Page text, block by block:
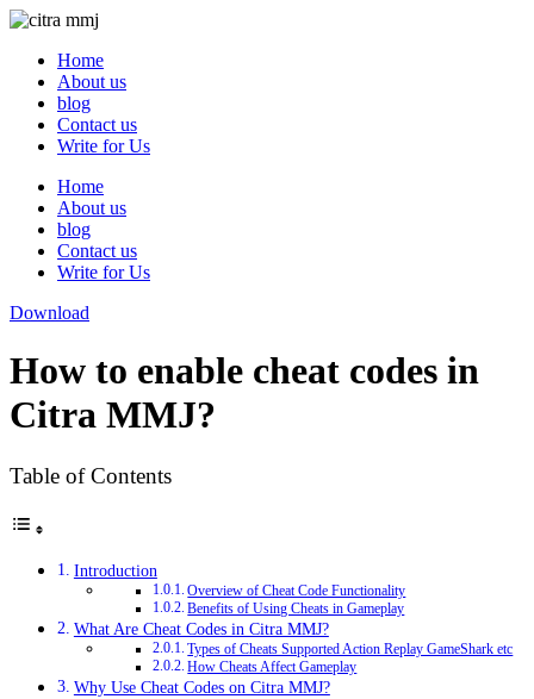
Skip
contentHome
About us
blog
Contact us
Write for Us
Home
About us
blog
Contact us
Write for Us
Download
How to enable cheat codes in
Citra MMJ?
Table of Contents
Introduction
Overview of Cheat Code Functionality
Benefits of Using Cheats in Gameplay
What Are Cheat Codes in Citra MMJ?
Types of Cheats Supported Action Replay GameShark etc
How Cheats Affect Gameplay
Why Use Cheat Codes on Citra MMJ?